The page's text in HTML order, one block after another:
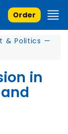
Order
& Politics —
in